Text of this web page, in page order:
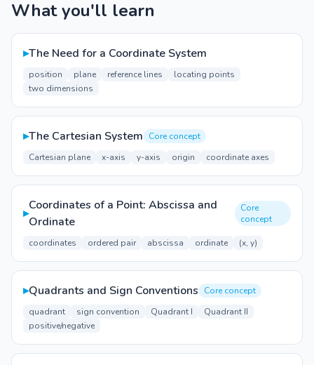
What you'll learn
▸The Need for a Coordinate System
position plane reference lines
locating points
two dimensions
▸The Cartesian System
Core concept
Cartesian plane
x-axis y-axis origin coordinate axes
▸
Coordinates of a Point: Abscissa and
Ordinate
Core
concept
coordinates ordered pair abscissa ordinate (x, y)
▸Quadrants and Sign Conventions
Core concept
quadrant
sign convention Quadrant I
Quadrant II
positive/negative